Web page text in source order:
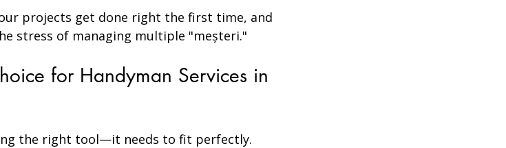
projects get done right the first time, and
stress of managing multiple "meșteri."
for Handyman Services in
the right tool—it needs to fit perfectly.